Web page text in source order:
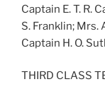
Captain E. T. R.
S. Franklin; Mrs.
Captain H. O.
THIRD CLASS